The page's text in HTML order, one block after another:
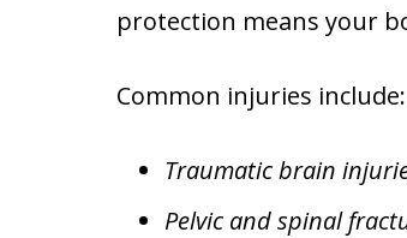
protection means your
Common injuries include:
Traumatic brain
Pelvic and spinal